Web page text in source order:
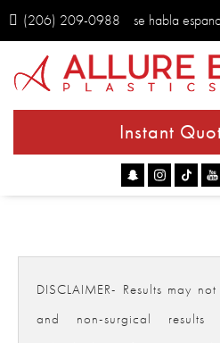
(206) 209-0988 se habla
Instant
DISCLAIMER- Results may
and non-surgical